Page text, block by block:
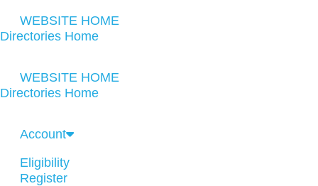
WEBSITE HOME
Directories Home
WEBSITE HOME
Directories Home
Account
Eligibility
Register